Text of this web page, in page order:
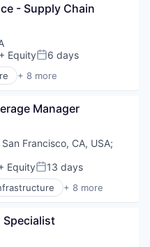
- Supply Chain
+ EquityPosted:
6 days
+ 8 more
Manager
San Francisco, CA, USA;
EquityPosted:
13 days
+ 8 more
Specialist